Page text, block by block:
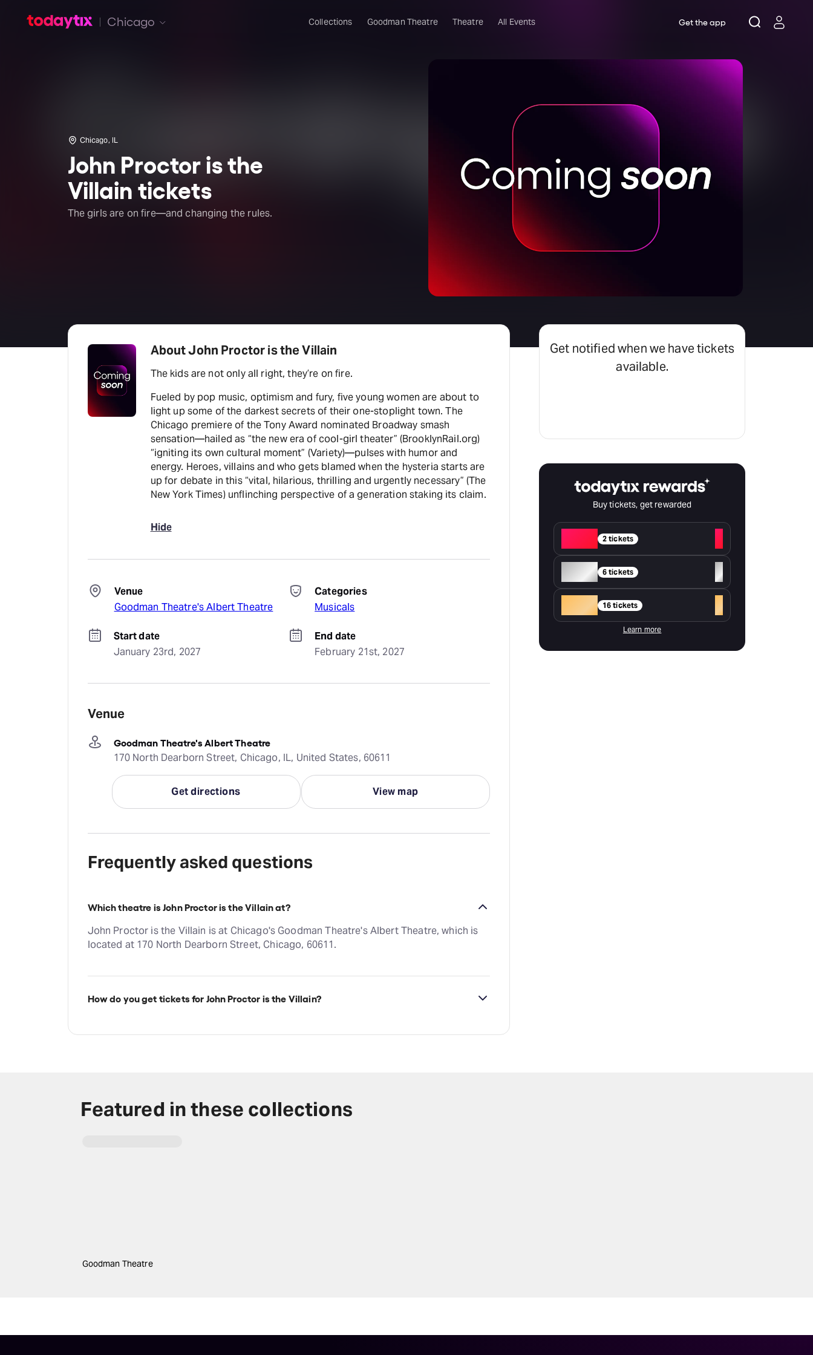
Chicago Collections Goodman Theatre Theatre All Events Get the app
Chicago, IL
John Proctor is the
Villain tickets
The girls are on fire—and changing the rules.
About John Proctor is the Villain
The kids are not only all right, they’re on fire.
Fueled by pop music, optimism and fury, five young women are about to
light up some of the darkest secrets of their one-stoplight town. The
Chicago premiere of the Tony Award nominated Broadway smash
sensation—hailed as “the new era of cool-girl theater” (BrooklynRail.org)
“igniting its own cultural moment” (Variety)—pulses with humor and
energy. Heroes, villains and who gets blamed when the hysteria starts are
up for debate in this “vital, hilarious, thrilling and urgently necessary” (The
New York Times) unflinching perspective of a generation staking its claim.
Hide
Venue
Goodman Theatre's Albert Theatre
Categories
Musicals
Start date
January 23rd, 2027
End date
February 21st, 2027
Venue
Goodman Theatre's Albert Theatre
170 North Dearborn Street, Chicago, IL, United States, 60611
Get directions View map
Frequently asked questions
Which theatre is John Proctor is the Villain at?
John Proctor is the Villain is at Chicago's Goodman Theatre's Albert Theatre, which is
located at 170 North Dearborn Street, Chicago, 60611.
How do you get tickets for John Proctor is the Villain?
on TodayTix.
Get notified when we have tickets
available.
Buy tickets, get rewarded
2 tickets
+
Silver 6 tickets
+
16 tickets +
Learn more
Featured in these collections
Goodman Theatre